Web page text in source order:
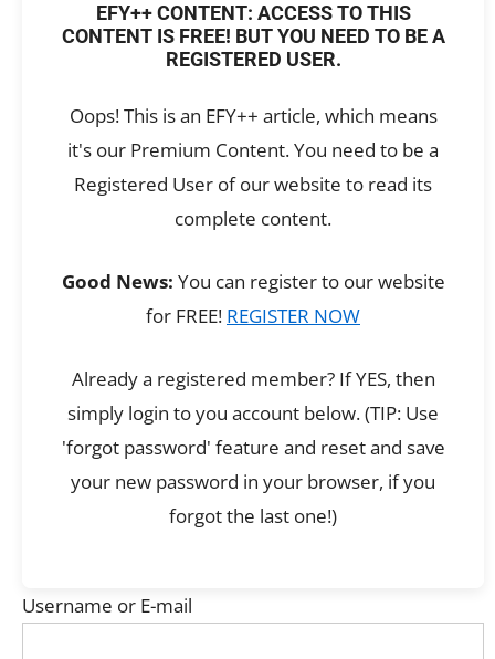
EFY++ CONTENT: ACCESS TO THIS
CONTENT IS FREE! BUT YOU NEED TO BE A
REGISTERED USER.
Oops! This is an EFY++ article, which means
it's our Premium Content. You need to be a
Registered User of our website to read its
complete content.
Good News: You can register to our website
for FREE! REGISTER NOW
Already a registered member? If YES, then
simply login to you account below. (TIP: Use
'forgot password' feature and reset and save
your new password in your browser, if you
forgot the last one!)
Username or E-mail